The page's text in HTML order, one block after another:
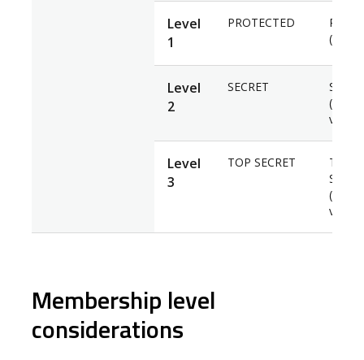
Level
1
PROTECTED
Level
2
SECRET
Level
3
TOP SECRET
TOP
Membership level
considerations